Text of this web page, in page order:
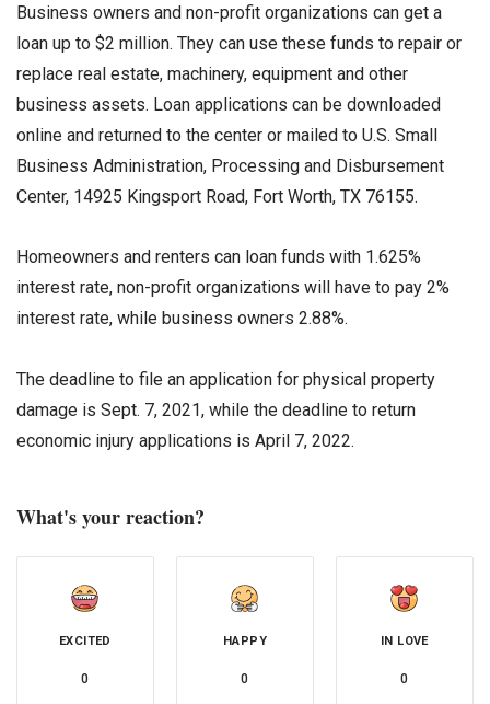
Business owners and non-profit organizations can get a
loan up to $2 million. They can use these funds to repair or
replace real estate, machinery, equipment and other
business assets. Loan applications can be downloaded
online and returned to the center or mailed to U.S. Small
Business Administration, Processing and Disbursement
Center, 14925 Kingsport Road, Fort Worth, TX 76155.
Homeowners and renters can loan funds with 1.625%
interest rate, non-profit organizations will have to pay 2%
interest rate, while business owners 2.88%.
The deadline to file an application for physical property
damage is Sept. 7, 2021, while the deadline to return
economic injury applications is April 7, 2022.
What's your reaction?
EXCITED
0
HAPPY
0
IN LOVE
0